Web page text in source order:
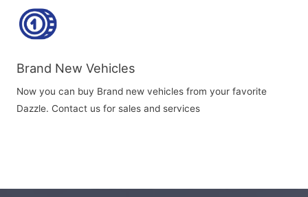
Brand New Vehicles
Now you can buy Brand new vehicles from your favorite
Dazzle. Contact us for sales and services